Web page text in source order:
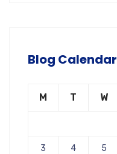
Blog Calendar
M T W
3 4 5